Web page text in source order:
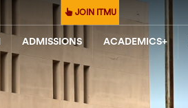
JOIN ITMU
ADMISSIONS ACADEMICS+